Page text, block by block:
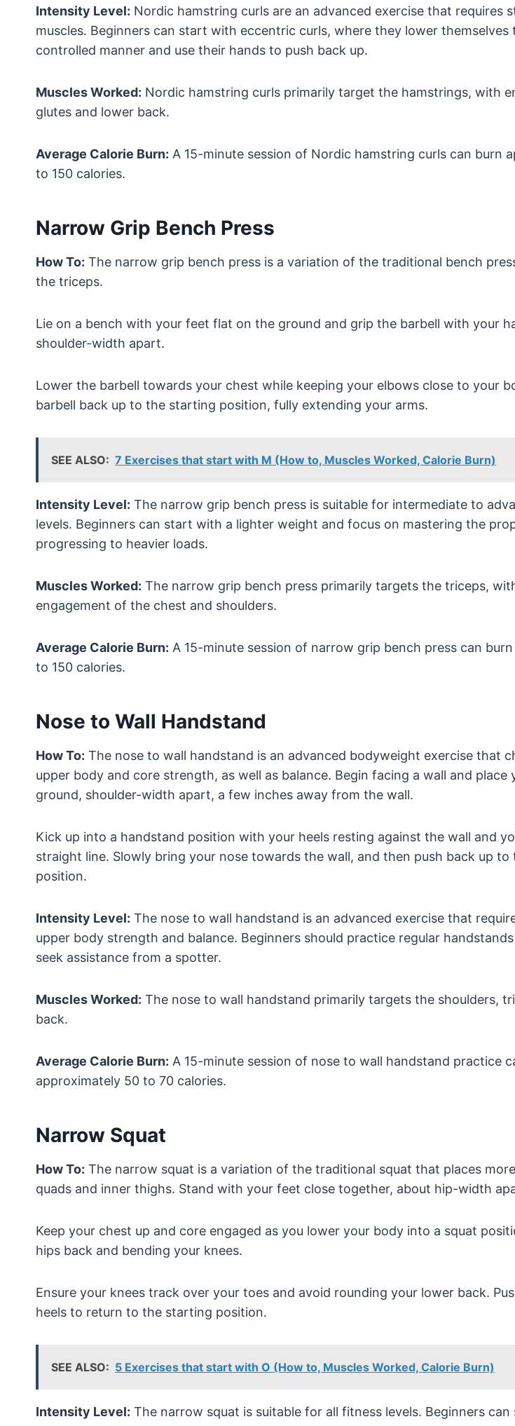
Intensity Level: Nordic hamstring curls are an advanced exercise that requires
muscles. Beginners can start with eccentric curls, where they lower themselves
controlled manner and use their hands to push back up.
Muscles Worked: Nordic hamstring curls primarily target the hamstrings, with
glutes and lower back.
Average Calorie Burn: A 15-minute session of Nordic hamstring curls can burn
to 150 calories.
Narrow Grip Bench Press
How To: The narrow grip bench press is a variation of the traditional bench
the triceps.
Lie on a bench with your feet flat on the ground and grip the barbell with your
shoulder-width apart.
Lower the barbell towards your chest while keeping your elbows close to your
barbell back up to the starting position, fully extending your arms.
SEE ALSO: 7 Exercises that start with M (How to, Muscles Worked, Calorie Burn)
Intensity Level: The narrow grip bench press is suitable for intermediate to
levels. Beginners can start with a lighter weight and focus on mastering the
progressing to heavier loads.
Muscles Worked: The narrow grip bench press primarily targets the triceps,
engagement of the chest and shoulders.
Average Calorie Burn: A 15-minute session of narrow grip bench press can
to 150 calories.
Nose to Wall Handstand
How To: The nose to wall handstand is an advanced bodyweight exercise that
upper body and core strength, as well as balance. Begin facing a wall and place
ground, shoulder-width apart, a few inches away from the wall.
Kick up into a handstand position with your heels resting against the wall and
straight line. Slowly bring your nose towards the wall, and then push back up
position.
Intensity Level: The nose to wall handstand is an advanced exercise that
upper body strength and balance. Beginners should practice regular
seek assistance from a spotter.
Muscles Worked: The nose to wall handstand primarily targets the shoulders,
back.
Average Calorie Burn: A 15-minute session of nose to wall handstand practice
approximately 50 to 70 calories.
Narrow Squat
How To: The narrow squat is a variation of the traditional squat that places
quads and inner thighs. Stand with your feet close together, about hip-width
Keep your chest up and core engaged as you lower your body into a squat
hips back and bending your knees.
Ensure your knees track over your toes and avoid rounding your lower back.
heels to return to the starting position.
SEE ALSO: 5 Exercises that start with O (How to, Muscles Worked, Calorie Burn)
Intensity Level: The narrow squat is suitable for all fitness levels. Beginners